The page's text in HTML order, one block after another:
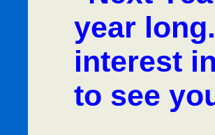
year
interest
to see